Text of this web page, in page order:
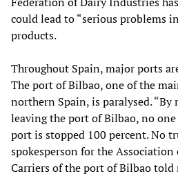
could lead to “serious problems
products.
Throughout Spain, major ports
The port of Bilbao, one of the
northern Spain, is paralysed.
leaving the port of Bilbao, no
port is stopped 100 percent. No
spokesperson for the
Carriers of the port of Bilbao told